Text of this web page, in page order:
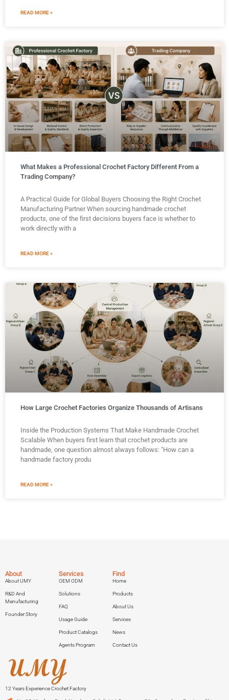
READ MORE »
What Makes a Professional Crochet Factory Different From a
Trading Company?
A Practical Guide for Global Buyers Choosing the Right Crochet
Manufacturing Partner When sourcing handmade crochet
products, one of the first decisions buyers face is whether to
work directly with a
READ MORE »
How Large Crochet Factories Organize Thousands of Artisans
Inside the Production Systems That Make Handmade Crochet
Scalable When buyers first learn that crochet products are
handmade, one question almost always follows: "How can a
handmade factory produ
READ MORE »
About
About UMY
R&D And
Manufacturing
Founder Story
Services
OEM ODM
Solutions
FAQ
Usage Guide
Product Catalogs
Agents Program
Find
Home
Products
About Us
Services
News
Contact Us
12 Years Experience Crochet Factory